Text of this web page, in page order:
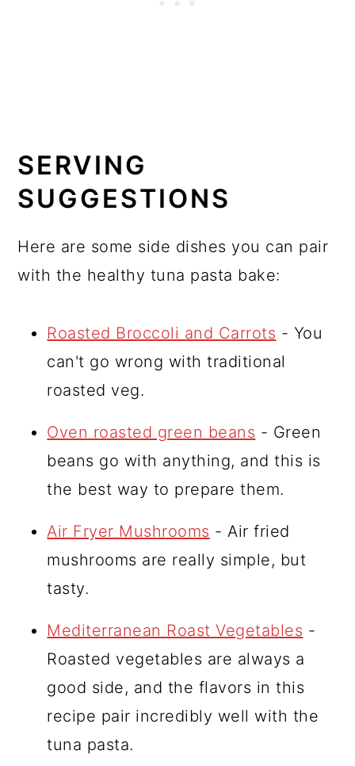
SERVING
SUGGESTIONS
Here are some side dishes you can pair
with the healthy tuna pasta bake:
Roasted Broccoli and Carrots - You
can't go wrong with traditional
roasted veg.
Oven roasted green beans - Green
beans go with anything, and this is
the best way to prepare them.
Air Fryer Mushrooms - Air fried
mushrooms are really simple, but
tasty.
Mediterranean Roast Vegetables -
Roasted vegetables are always a
good side, and the flavors in this
recipe pair incredibly well with the
tuna pasta.